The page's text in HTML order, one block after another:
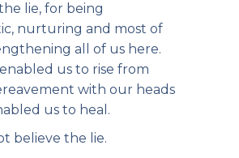
lie, for being
nurturing and most of
all of us here.
us to rise from
with our heads
us to heal.
believe the lie.